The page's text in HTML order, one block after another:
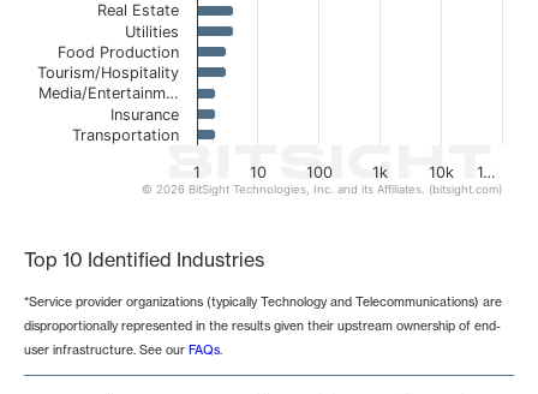
1 10 100 1k 10k 1…
Real Estate
Utilities
Food Production
Tourism/Hospitality
Media/Entertainm…
Insurance
Transportation
© 2026 BitSight Technologies, Inc. and its Affiliates. (bitsight.com)
Top 10 Identified Industries
*Service provider organizations (typically Technology and Telecommunications) are
disproportionally represented in the results given their upstream ownership of end-
user infrastructure. See our FAQs.